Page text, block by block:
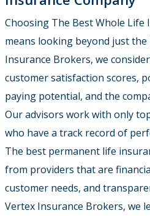
Choosing The Best Whole Life
means looking beyond just the
Insurance Brokers, we
customer satisfaction scores,
paying potential, and the
Our advisors work with only
who have a track record of
The best permanent life
from providers that are
customer needs, and
Vertex Insurance Brokers, we